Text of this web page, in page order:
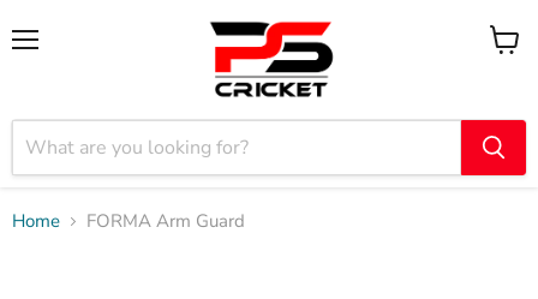
View
Home FORMA Arm Guard